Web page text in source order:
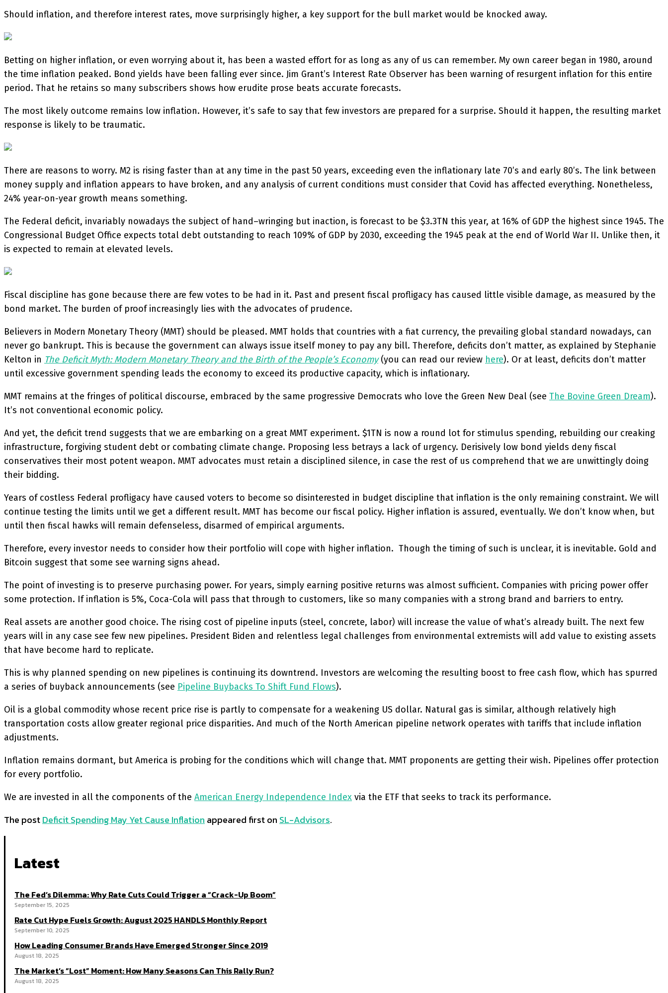
Should inflation, and therefore interest rates, move surprisingly higher, a key support for the bull market would be knocked away.
Betting on higher inflation, or even worrying about it, has been a wasted effort for as long as any of us can remember. My own career began in 1980, around
the time inflation peaked. Bond yields have been falling ever since. Jim Grant’s Interest Rate Observer has been warning of resurgent inflation for this entire
period. That he retains so many subscribers shows how erudite prose beats accurate forecasts.
The most likely outcome remains low inflation. However, it’s safe to say that few investors are prepared for a surprise. Should it happen, the resulting market
response is likely to be traumatic.
There are reasons to worry. M2 is rising faster than at any time in the past 50 years, exceeding even the inflationary late 70’s and early 80’s. The link between
money supply and inflation appears to have broken, and any analysis of current conditions must consider that Covid has affected everything. Nonetheless,
24% year-on-year growth means something.
The Federal deficit, invariably nowadays the subject of hand–wringing but inaction, is forecast to be $3.3TN this year, at 16% of GDP the highest since 1945. The
Congressional Budget Office expects total debt outstanding to reach 109% of GDP by 2030, exceeding the 1945 peak at the end of World War II. Unlike then, it
is expected to remain at elevated levels.
Fiscal discipline has gone because there are few votes to be had in it. Past and present fiscal profligacy has caused little visible damage, as measured by the
bond market. The burden of proof increasingly lies with the advocates of prudence.
Believers in Modern Monetary Theory (MMT) should be pleased. MMT holds that countries with a fiat currency, the prevailing global standard nowadays, can
never go bankrupt. This is because the government can always issue itself money to pay any bill. Therefore, deficits don’t matter, as explained by Stephanie
Kelton in The Deficit Myth: Modern Monetary Theory and the Birth of the People’s Economy(you can read our review here). Or at least, deficits don’t matter
until excessive government spending leads the economy to exceed its productive capacity, which is inflationary.
MMT remains at the fringes of political discourse, embraced by the same progressive Democrats who love the Green New Deal (see The Bovine Green Dream).
It’s not conventional economic policy.
And yet, the deficit trend suggests that we are embarking on a great MMT experiment. $1TN is now a round lot for stimulus spending, rebuilding our creaking
infrastructure, forgiving student debt or combating climate change. Proposing less betrays a lack of urgency. Derisively low bond yields deny fiscal
conservatives their most potent weapon. MMT advocates must retain a disciplined silence, in case the rest of us comprehend that we are unwittingly doing
their bidding.
Years of costless Federal profligacy have caused voters to become so disinterested in budget discipline that inflation is the only remaining constraint. We will
continue testing the limits until we get a different result. MMT has become our fiscal policy. Higher inflation is assured, eventually. We don’t know when, but
until then fiscal hawks will remain defenseless, disarmed of empirical arguments.
Therefore, every investor needs to consider how their portfolio will cope with higher inflation. Though the timing of such is unclear, it is inevitable. Gold and
Bitcoin suggest that some see warning signs ahead.
The point of investing is to preserve purchasing power. For years, simply earning positive returns was almost sufficient. Companies with pricing power offer
some protection. If inflation is 5%, Coca-Cola will pass that through to customers, like so many companies with a strong brand and barriers to entry.
Real assets are another good choice. The rising cost of pipeline inputs (steel, concrete, labor) will increase the value of what’s already built. The next few
years will in any case see few new pipelines. President Biden and relentless legal challenges from environmental extremists will add value to existing assets
that have become hard to replicate.
This is why planned spending on new pipelines is continuing its downtrend. Investors are welcoming the resulting boost to free cash flow, which has spurred
a series of buyback announcements (see Pipeline Buybacks To Shift Fund Flows).
Oil is a global commodity whose recent price rise is partly to compensate for a weakening US dollar. Natural gas is similar, although relatively high
transportation costs allow greater regional price disparities. And much of the North American pipeline network operates with tariffs that include inflation
adjustments.
Inflation remains dormant, but America is probing for the conditions which will change that. MMT proponents are getting their wish. Pipelines offer protection
for every portfolio.
We are invested in all the components of the American Energy Independence Index via the ETF that seeks to track its performance.
The postDeficit Spending May Yet Cause Inflation appeared first on SL-Advisors.
Latest
The Fed’s Dilemma: Why Rate Cuts Could Trigger a “Crack-Up Boom”
September 15, 2025
Rate Cut Hype Fuels Growth: August 2025 HANDLS Monthly Report
September 10, 2025
How Leading Consumer Brands Have Emerged Stronger Since 2019
August 18, 2025
The Market’s “Lost” Moment: How Many Seasons Can This Rally Run?
August 18, 2025